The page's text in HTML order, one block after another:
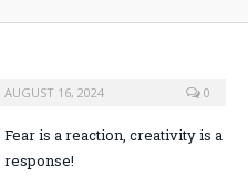
AUGUST 16, 2024 0
Fear is a reaction, creativity is a
response!